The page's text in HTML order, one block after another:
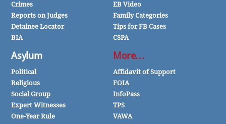
Crimes
Reports on Judges
Detainee Locator
BIA
Asylum
Political
Religious
Social Group
Expert Witnesses
One-Year Rule
EB Video
Family Categories
Tips for FB Cases
CSPA
More…
Affidavit of Support
FOIA
InfoPass
TPS
VAWA